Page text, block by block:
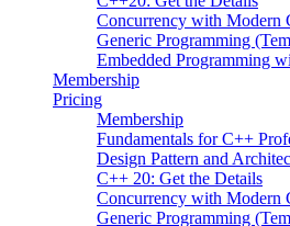
Concurrency with Modern
Generic Programming
Embedded Programming
Membership
Pricing
Membership
Fundamentals for C++
Design Pattern and
C++ 20: Get the Details
Concurrency with Modern
Generic Programming